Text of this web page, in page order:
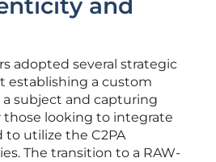
and
adopted several strategic
establishing a custom
subject and capturing
those looking to integrate
utilize the C2PA
The transition to a RAW-